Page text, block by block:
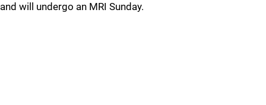
and will undergo an MRI Sunday.